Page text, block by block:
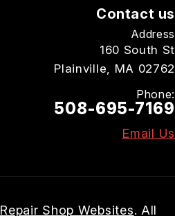
Contact us
Address
160 South St
Plainville, MA 02762
Phone:
508-695-7169
Email Us
Repair Shop Websites. All